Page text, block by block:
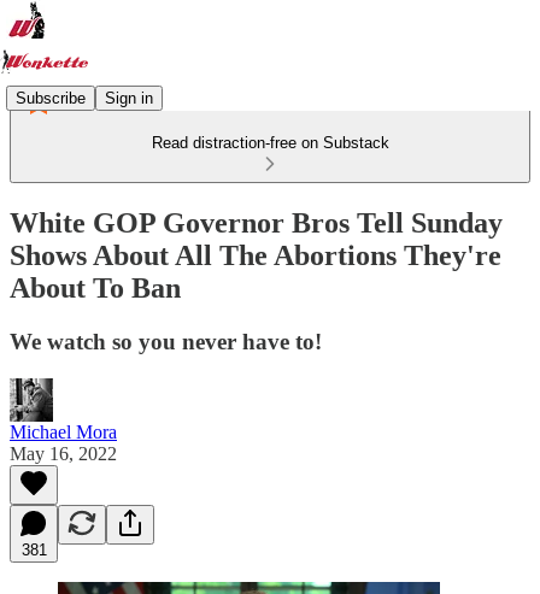
Subscribe Sign in
Read distraction-free on Substack
White GOP Governor Bros Tell Sunday
Shows About All The Abortions They're
About To Ban
We watch so you never have to!
Michael Mora
May 16, 2022
381